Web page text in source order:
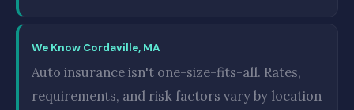
We Know Cordaville, MA
Auto insurance isn't one-size-fits-all. Rates,
requirements, and risk factors vary by location